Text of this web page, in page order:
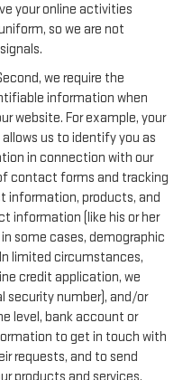
your online activities
so we are not
we require the
information when
website. For example, your
us to identify you as
in connection with our
contact forms and tracking
information, products, and
information (like his or her
some cases, demographic
limited circumstances,
credit application, we
security number), and/or
level, bank account or
to get in touch with
requests, and to send